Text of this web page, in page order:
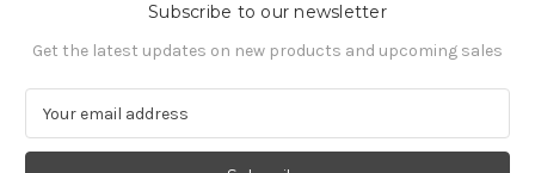
Subscribe to our newsletter
Get the latest updates on new products and upcoming sales
a